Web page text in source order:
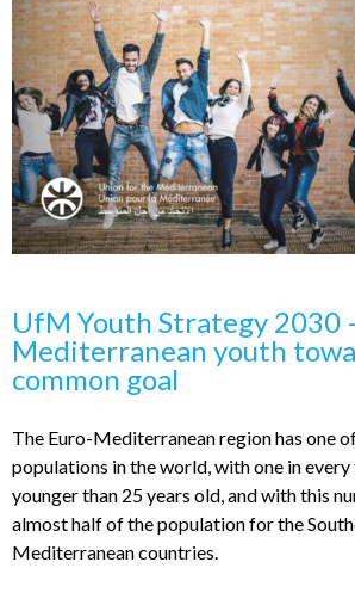
UfM Youth Strategy 2030
Mediterranean youth
common goal
The Euro-Mediterranean region has one
populations in the world, with one in
younger than 25 years old, and with this
almost half of the population for the
Mediterranean countries.